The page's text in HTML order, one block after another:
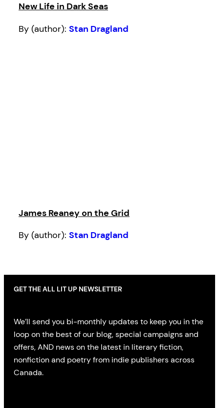
New Life in Dark Seas
By (author): Stan Dragland
James Reaney on the Grid
By (author): Stan Dragland
GET THE ALL LIT UP NEWSLETTER
We’ll send you bi-monthly updates to keep you in the
loop on the best of our blog, special campaigns and
offers, AND news on the latest in literary fiction,
nonfiction and poetry from indie publishers across
Canada.